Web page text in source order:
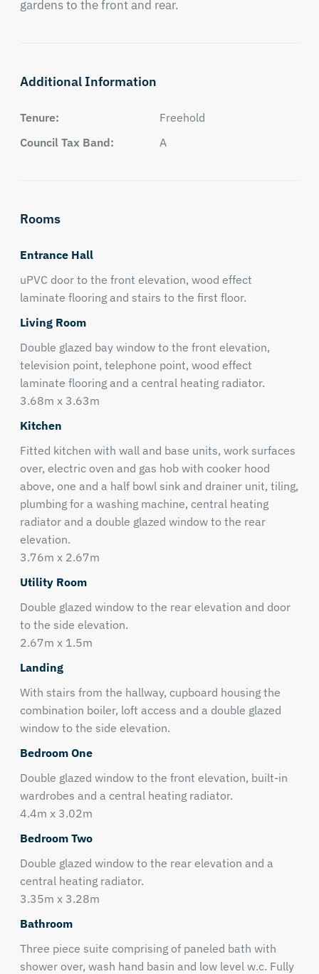
gardens to the front and rear.
Additional Information
Tenure:
Freehold
Council Tax Band:
A
Rooms
Entrance Hall
uPVC door to the front elevation, wood effect
laminate flooring and stairs to the first floor.
Living Room
Double glazed bay window to the front elevation,
television point, telephone point, wood effect
laminate flooring and a central heating radiator.
3.68m x 3.63m
Kitchen
Fitted kitchen with wall and base units, work surfaces
over, electric oven and gas hob with cooker hood
above, one and a half bowl sink and drainer unit, tiling,
plumbing for a washing machine, central heating
radiator and a double glazed window to the rear
elevation.
3.76m x 2.67m
Utility Room
Double glazed window to the rear elevation and door
to the side elevation.
2.67m x 1.5m
Landing
With stairs from the hallway, cupboard housing the
combination boiler, loft access and a double glazed
window to the side elevation.
Bedroom One
Double glazed window to the front elevation, built-in
wardrobes and a central heating radiator.
4.4m x 3.02m
Bedroom Two
Double glazed window to the rear elevation and a
central heating radiator.
3.35m x 3.28m
Bathroom
Three piece suite comprising of paneled bath with
shower over, wash hand basin and low level w.c. Fully